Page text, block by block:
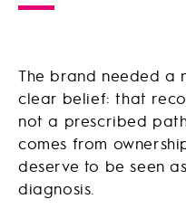
The brand needed a
clear belief: that
not a prescribed
comes from
deserve to be seen
diagnosis.